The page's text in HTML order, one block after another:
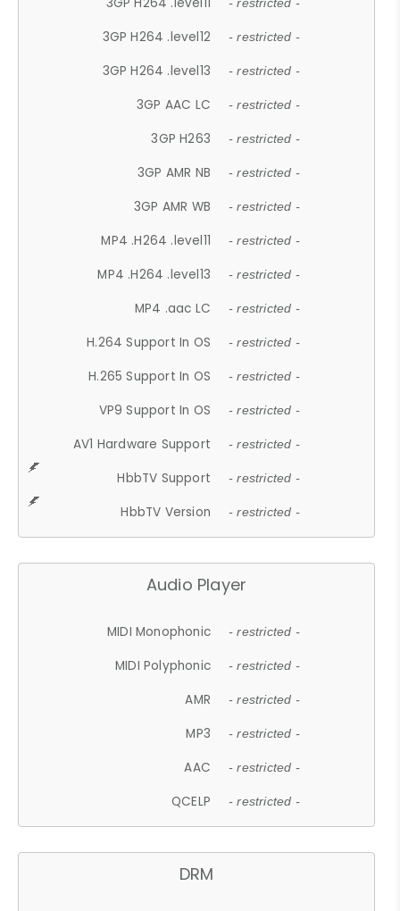
- restricted -
3GP H264 .level12 - restricted -
3GP H264 .level13 - restricted -
3GP AAC LC - restricted -
3GP H263 - restricted -
3GP AMR NB - restricted -
3GP AMR WB - restricted -
MP4 .H264 .level11 - restricted -
MP4 .H264 .level13 - restricted -
MP4 .aac LC - restricted -
H.264 Support In OS - restricted -
H.265 Support In OS - restricted -
VP9 Support In OS - restricted -
AV1 Hardware Support - restricted -
HbbTV Support - restricted -
HbbTV Version - restricted -
Audio Player
MIDI Monophonic - restricted -
MIDI Polyphonic - restricted -
AMR - restricted -
MP3 - restricted -
AAC - restricted -
QCELP - restricted -
DRM